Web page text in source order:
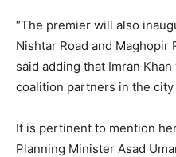
“The premier will also
Nishtar Road and Maghopir
said adding that Imran
coalition partners in the
It is pertinent to mention
Planning Minister Asad